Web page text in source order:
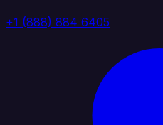
+1 (888) 884 6405